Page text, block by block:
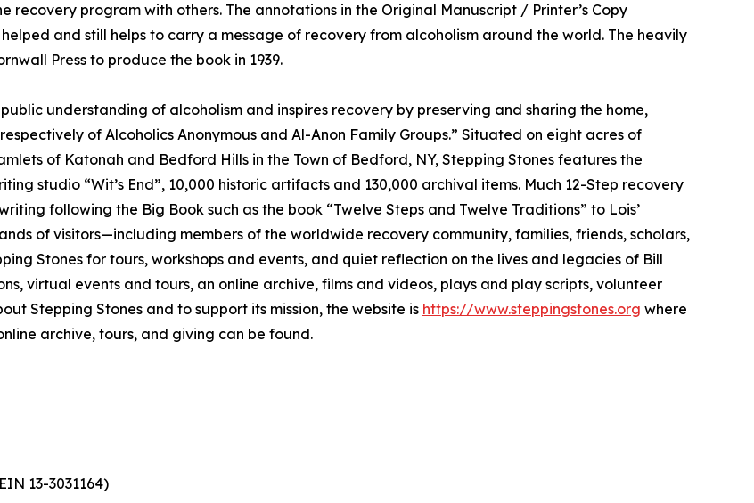
program with others. The annotations in the Original Manuscript / Printer’s Copy
and still helps to carry a message of recovery from alcoholism around the world. The heavily
Press to produce the book in 1939.
understanding of alcoholism and inspires recovery by preserving and sharing the home,
of Alcoholics Anonymous and Al-Anon Family Groups.” Situated on eight acres of
of Katonah and Bedford Hills in the Town of Bedford, NY, Stepping Stones features the
studio “Wit’s End”, 10,000 historic artifacts and 130,000 archival items. Much 12-Step recovery
following the Big Book such as the book “Twelve Steps and Twelve Traditions” to Lois’
of visitors—including members of the worldwide recovery community, families, friends, scholars,
Stones for tours, workshops and events, and quiet reflection on the lives and legacies of Bill
virtual events and tours, an online archive, films and videos, plays and play scripts, volunteer
Stepping Stones and to support its mission, the website is https://www.steppingstones.org where
archive, tours, and giving can be found.
13-3031164)